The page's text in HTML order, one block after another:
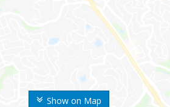
Show on Map